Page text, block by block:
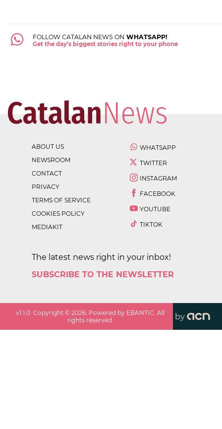
FOLLOW CATALAN NEWS ON WHATSAPP!
Get the day's biggest stories right to your phone
ABOUT US
NEWSROOM
CONTACT
PRIVACY
TERMS OF SERVICE
COOKIES POLICY
MEDIAKIT
WHATSAPP
TWITTER
INSTAGRAM
FACEBOOK
YOUTUBE
TIKTOK
The latest news right in your inbox!
SUBSCRIBE TO THE NEWSLETTER
v1.1.0. Copyright ©2026. Powered by EBANTIC. All
rights reserved.
by